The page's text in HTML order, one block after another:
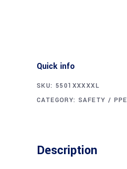
Quick info
SKU: 5501XXXXXL
CATEGORY:SAFETY / PPE
Description